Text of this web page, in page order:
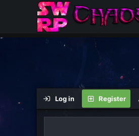
Log in Register